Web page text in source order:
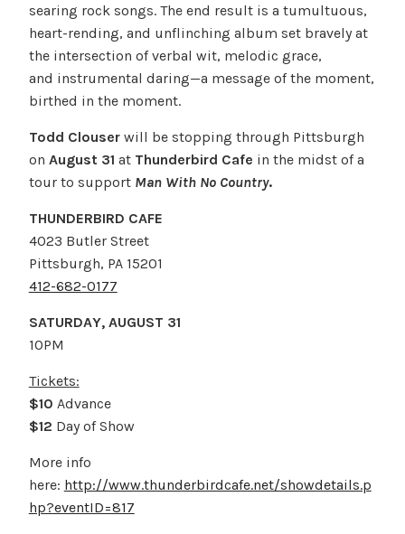
searing rock songs. The end result is a tumultuous,
heart-rending, and unflinching album set bravely at
the intersection of verbal wit, melodic grace,
and instrumental daring—a message of the moment,
birthed in the moment.
Todd Clouserwill be stopping through Pittsburgh
on August 31 at Thunderbird Cafe in the midst of a
tour to support Man With No Country.
THUNDERBIRD CAFE
4023 Butler Street
Pittsburgh, PA 15201
412-682-0177
SATURDAY, AUGUST 31
10PM
Tickets:
$10 Advance
$12 Day of Show
More info
here: http://www.thunderbirdcafe.net/showdetails.p
hp?eventID=817